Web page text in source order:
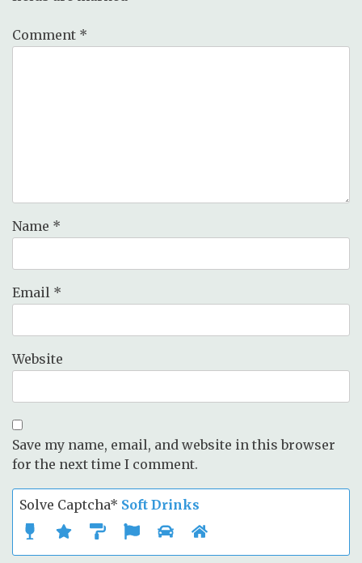
Comment *
Name *
Email *
Website
Save my name, email, and website in this browser
for the next time I comment.
Solve Captcha* Soft Drinks